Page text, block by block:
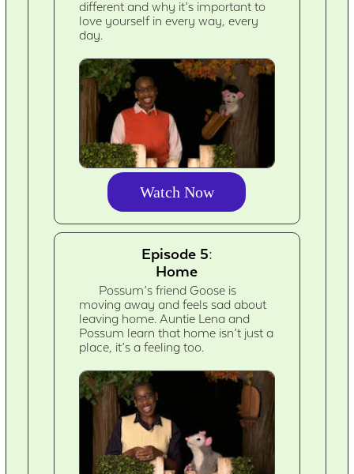
different and why it’s important to
love yourself in every way, every
day.
Watch Now
Episode 5:
Home
Possum’s friend Goose is
moving away and feels sad about
leaving home. Auntie Lena and
Possum learn that home isn’t just a
place, it’s a feeling too.